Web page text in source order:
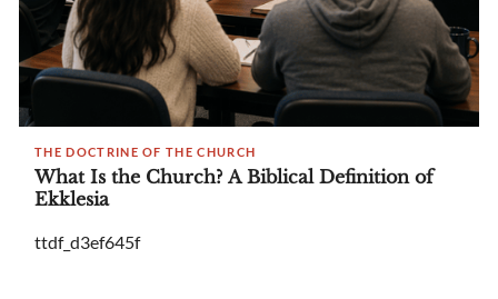
THE DOCTRINE OF THE CHURCH
What Is the Church? A Biblical Definition of
Ekklesia
ttdf_d3ef645f